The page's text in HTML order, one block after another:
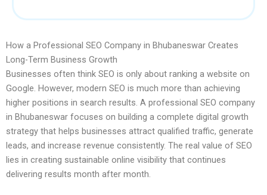
How a Professional SEO Company in Bhubaneswar Creates
Long-Term Business Growth
Businesses often think SEO is only about ranking a website on
Google. However, modern SEO is much more than achieving
higher positions in search results. A professional SEO company
in Bhubaneswar focuses on building a complete digital growth
strategy that helps businesses attract qualified traffic, generate
leads, and increase revenue consistently. The real value of SEO
lies in creating sustainable online visibility that continues
delivering results month after month.